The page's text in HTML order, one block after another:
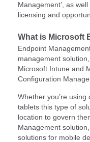
Management’, as
licensing and
What is Microsoft
Endpoint
management
Microsoft Intune and
Configuration
Whether you’re
tablets this type of
location to govern
Management
solutions for mobile